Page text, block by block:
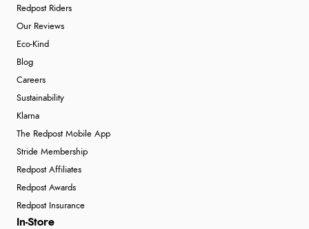
Redpost Riders
Our Reviews
Eco-Kind
Blog
Careers
Sustainability
Klarna
The Redpost Mobile App
Stride Membership
Redpost Affiliates
Redpost Awards
Redpost Insurance
In-Store